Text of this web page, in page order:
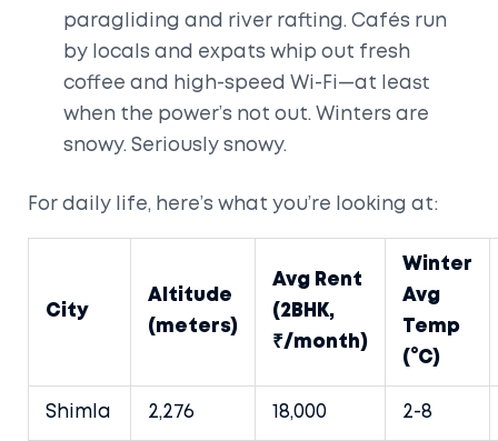
paragliding and river rafting. Cafés run
by locals and expats whip out fresh
coffee and high-speed Wi-Fi—at least
when the power’s not out. Winters are
snowy. Seriously snowy.
For daily life, here’s what you’re looking at:
City
Altitude
(meters)
Avg Rent
(2BHK,
₹/month)
Winter
Avg
Temp
(°C)
Shimla 2,276 18,000 2-8